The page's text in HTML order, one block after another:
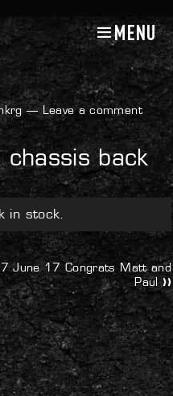
MENU
— Leave a comment
back
in stock.
Next
post:
7 June 17 Congrats Matt and
Paul